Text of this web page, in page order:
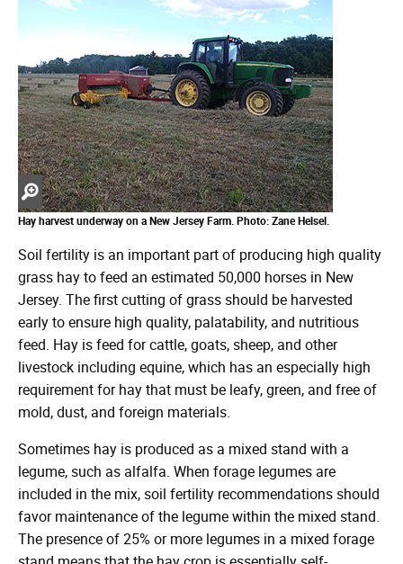
Zoom
in
Hay harvest underway on a New Jersey Farm. Photo: Zane Helsel.
Soil fertility is an important part of producing high quality
grass hay to feed an estimated 50,000 horses in New
Jersey. The first cutting of grass should be harvested
early to ensure high quality, palatability, and nutritious
feed. Hay is feed for cattle, goats, sheep, and other
livestock including equine, which has an especially high
requirement for hay that must be leafy, green, and free of
mold, dust, and foreign materials.
Sometimes hay is produced as a mixed stand with a
legume, such as alfalfa. When forage legumes are
included in the mix, soil fertility recommendations should
favor maintenance of the legume within the mixed stand.
The presence of 25% or more legumes in a mixed forage